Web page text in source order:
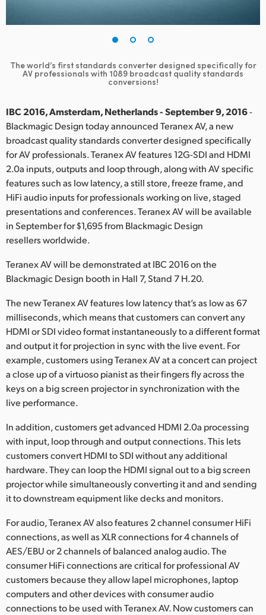
Germany
Hong Kong SAR, China
India
Italy
Japan
Korea
Mexico
Malaysia
Netherlands
Norway
Poland
Portugal
Singapore
Spain
Sweden
Chinese Taipei
Turkey
UAE
Ukraine
United Kingdom
The world’s first standards converter designed specifically for
AV professionals with 1089 broadcast quality standards
conversions!
IBC 2016, Amsterdam, Netherlands - September 9, 2016-
Blackmagic Design today announced Teranex AV, a new
broadcast quality standards converter designed specifically
for AV professionals. Teranex AV features 12G-SDI and HDMI
2.0a inputs, outputs and loop through, along with AV specific
features such as low latency, a still store, freeze frame, and
HiFi audio inputs for professionals working on live, staged
presentations and conferences. Teranex AV will be available
in September for $1,695 from Blackmagic Design
resellers worldwide.
Teranex AV will be demonstrated at IBC 2016 on the
Blackmagic Design booth in Hall 7, Stand 7 H.20.
The new Teranex AV features low latency that’s as low as 67
milliseconds, which means that customers can convert any
HDMI or SDI video format instantaneously to a different format
and output it for projection in sync with the live event. For
example, customers using Teranex AV at a concert can project
a close up of a virtuoso pianist as their fingers fly across the
keys on a big screen projector in synchronization with the
live performance.
In addition, customers get advanced HDMI 2.0a processing
with input, loop through and output connections. This lets
customers convert HDMI to SDI without any additional
hardware. They can loop the HDMI signal out to a big screen
projector while simultaneously converting it and and sending
it to downstream equipment like decks and monitors.
For audio, Teranex AV also features 2 channel consumer HiFi
connections, as well as XLR connections for 4 channels of
AES/EBU or 2 channels of balanced analog audio. The
consumer HiFi connections are critical for professional AV
customers because they allow lapel microphones, laptop
computers and other devices with consumer audio
connections to be used with Teranex AV. Now customers can